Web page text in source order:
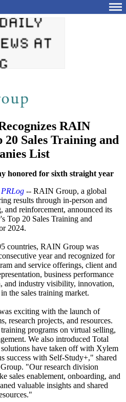
RAIN
20 Sales Training and
List
honored for sixth straight year
PRLog -- RAIN Group, a global
results through in-person and
and reinforcement, announced its
Top 20 Sales Training and
2024.
countries, RAIN Group was
year and recognized for
and service offerings, client and
business performance
and industry visibility, innovation,
the sales training market.
exciting with the launch of
research projects, and resources.
programs on virtual selling,
We also introduced Total
have taken off with Xylem
success with Self-Study+," shared
"Our research division
sales enablement, onboarding, and
valuable insights and shared